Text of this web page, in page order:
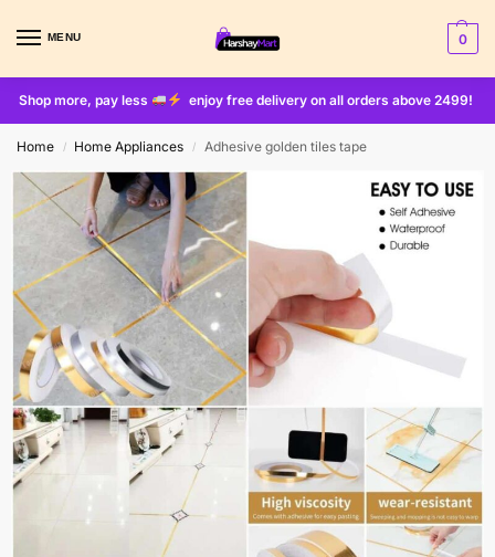
MENU 0
Shop more, pay less enjoy free delivery on all orders above 2499!
Home / Home Appliances / Adhesive golden tiles tape